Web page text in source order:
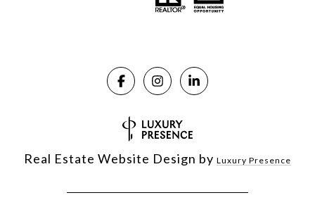
Real Estate Website Design by Luxury Presence